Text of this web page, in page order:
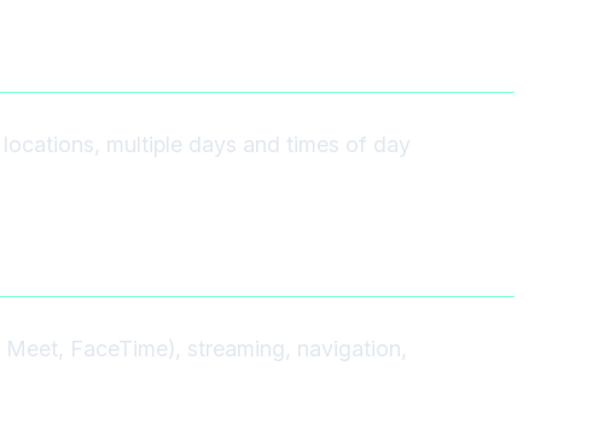
multiple days and times of day
FaceTime), streaming, navigation,